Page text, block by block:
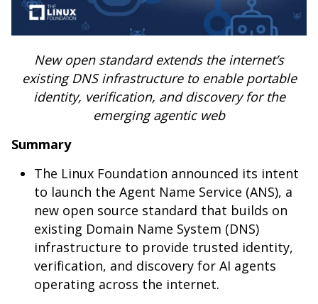
New open standard extends the internet’s
existing DNS infrastructure to enable portable
identity, verification, and discovery for the
emerging agentic web
Summary
The Linux Foundation announced its intent
to launch the Agent Name Service (ANS), a
new open source standard that builds on
existing Domain Name System (DNS)
infrastructure to provide trusted identity,
verification, and discovery for AI agents
operating across the internet.